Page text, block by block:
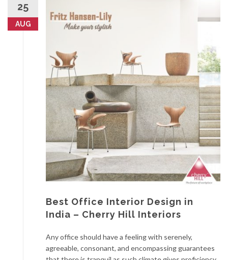
25
AUG
Best Office Interior Design in
India – Cherry Hill Interiors
Any office should have a feeling with serenely,
agreeable, consonant, and encompassing guarantees